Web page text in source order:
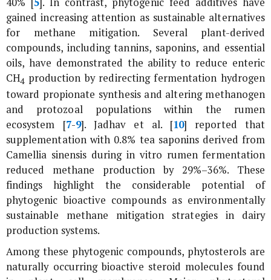
gained increasing attention as sustainable alternatives
for methane mitigation. Several plant-derived
compounds, including tannins, saponins, and essential
oils, have demonstrated the ability to reduce enteric
CH4 production by redirecting fermentation hydrogen
toward propionate synthesis and altering methanogen
and protozoal populations within the rumen
ecosystem [7-9]. Jadhav et al. [10] reported that
supplementation with 0.8% tea saponins derived from
Camellia sinensis during in vitro rumen fermentation
reduced methane production by 29%–36%. These
findings highlight the considerable potential of
phytogenic bioactive compounds as environmentally
sustainable methane mitigation strategies in dairy
production systems.
Among these phytogenic compounds, phytosterols are
naturally occurring bioactive steroid molecules found